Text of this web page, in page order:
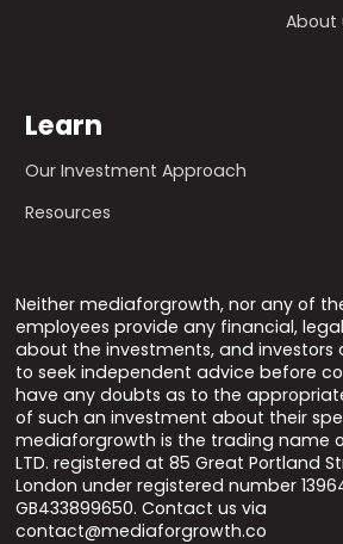
About
Learn
Our Investment Approach
Resources
Neither mediaforgrowth, nor any of
employees provide any financial,
about the investments, and
to seek independent advice before
have any doubts as to the
of such an investment about their
mediaforgrowth is the trading name of
LTD. registered at 85 Great Portland
London under registered number
GB433899650. Contact us via
contact@mediaforgrowth.co